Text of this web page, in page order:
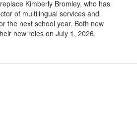
Kimberly Bromley, who has
of multilingual services and
the next school year. Both new
new roles on July 1, 2026.